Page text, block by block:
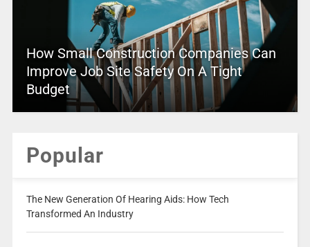
How Small Construction Companies Can
Improve Job Site Safety On A Tight
Budget
Popular
The New Generation Of Hearing Aids: How Tech
Transformed An Industry